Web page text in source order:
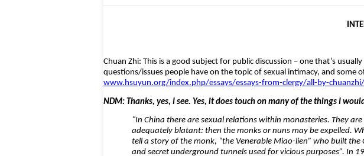
Chuan Zhi: This is a good subject for public discussion – one that’s
questions/issues people have on the topic of sexual intimacy, and some
www.hsuyun.org/index.php/essays/essays-from-clergy/all-by-
NDM: Thanks, yes, I see. Yes, it does touch on many of the things I
"In China there are sexual relations within monasteries. They
adequately blatant: then the monks or nuns may be expelled.
tell a story of the monk, “the Venerable Miao-lien” who built the
and secret underground tunnels used for vicious purposes”. In